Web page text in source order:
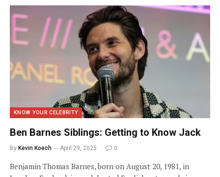
KNOW YOUR CELEBRITY
Ben Barnes Siblings: Getting to Know Jack
By Kevin Koech April 29, 2025 0
Benjamin Thomas Barnes, born on August 20, 1981, in